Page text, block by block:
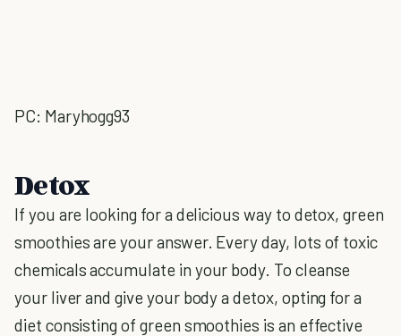
PC: Maryhogg93
Detox
If you are looking for a delicious way to detox, green
smoothies are your answer. Every day, lots of toxic
chemicals accumulate in your body. To cleanse
your liver and give your body a detox, opting for a
diet consisting of green smoothies is an effective